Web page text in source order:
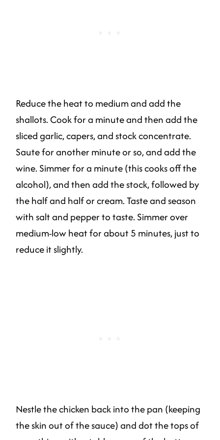
Reduce the heat to medium and add the
shallots. Cook for a minute and then add the
sliced garlic, capers, and stock concentrate.
Saute for another minute or so, and add the
wine. Simmer for a minute (this cooks off the
alcohol), and then add the stock, followed by
the half and half or cream. Taste and season
with salt and pepper to taste. Simmer over
medium-low heat for about 5 minutes, just to
reduce it slightly.
Nestle the chicken back into the pan (keeping
the skin out of the sauce) and dot the tops of